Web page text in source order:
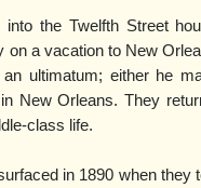
the Twelfth Street
on a vacation to New
ultimatum; either he
New Orleans. They
class life.
in 1890 when